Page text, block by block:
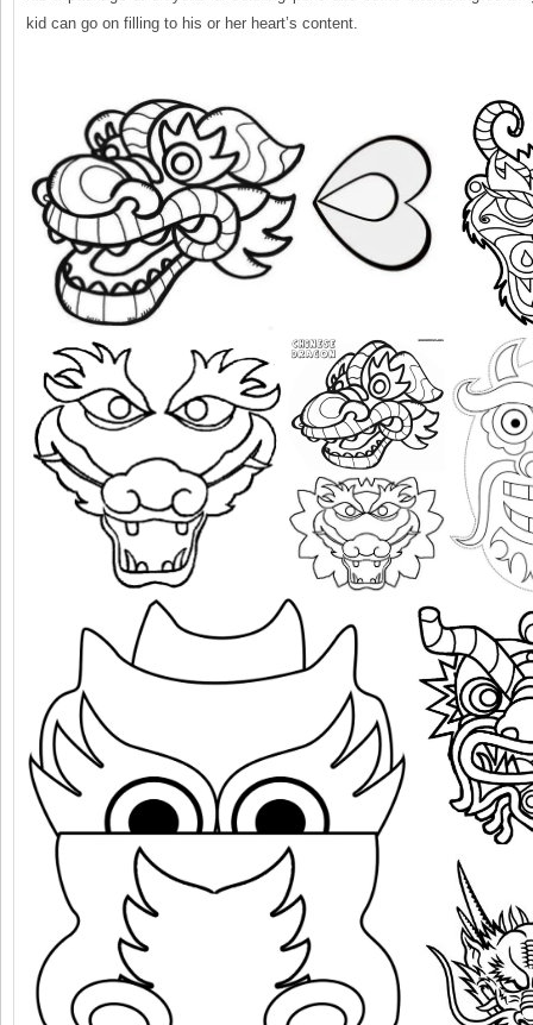
kid can go on filling to his or her heart’s content.